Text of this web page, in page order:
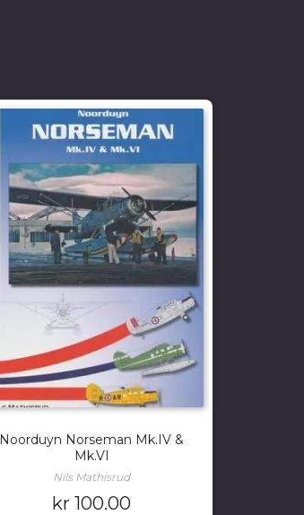
Noorduyn Norseman Mk.IV &
Mk.VI
Nils Mathisrud
kr 100.00